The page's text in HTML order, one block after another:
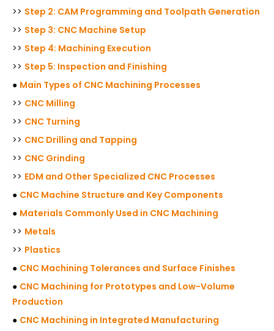
>> Step 2: CAM Programming and Toolpath Generation
>> Step 3: CNC Machine Setup
>> Step 4: Machining Execution
>> Step 5: Inspection and Finishing
● Main Types of CNC Machining Processes
>> CNC Milling
>> CNC Turning
>> CNC Drilling and Tapping
>> CNC Grinding
>> EDM and Other Specialized CNC Processes
● CNC Machine Structure and Key Components
● Materials Commonly Used in CNC Machining
>> Metals
>> Plastics
● CNC Machining Tolerances and Surface Finishes
● CNC Machining for Prototypes and Low-Volume
Production
● CNC Machining in Integrated Manufacturing